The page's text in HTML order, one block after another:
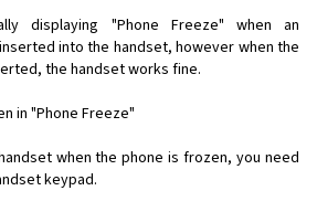
displaying "Phone Freeze" when an
into the handset, however when the
the handset works fine.
in "Phone Freeze"
when the phone is frozen, you need
keypad.